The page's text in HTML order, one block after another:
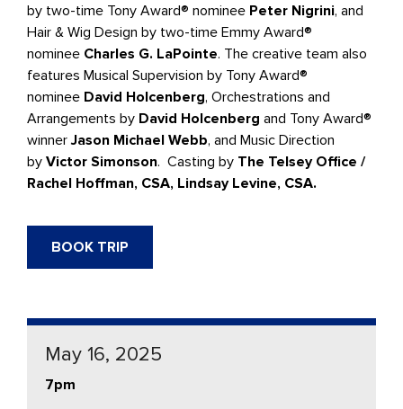
by two-time Tony Award® nominee Peter Nigrini, and
Hair & Wig Design by two-time Emmy Award®
nominee Charles G. LaPointe. The creative team also
features Musical Supervision by Tony Award®
nominee David Holcenberg, Orchestrations and
Arrangements by David Holcenberg and Tony Award®
winner Jason Michael Webb, and Music Direction
by Victor Simonson. Casting by The Telsey Office /
Rachel Hoffman, CSA, Lindsay Levine, CSA.
BOOK TRIP
May 16, 2025
7pm